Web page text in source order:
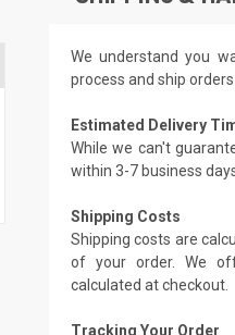
We understand you
process and ship
Estimated Delivery
While we can't
within 3-7 business
Shipping Costs
Shipping costs are
of your order. We
calculated at checkout.
Tracking Your Order